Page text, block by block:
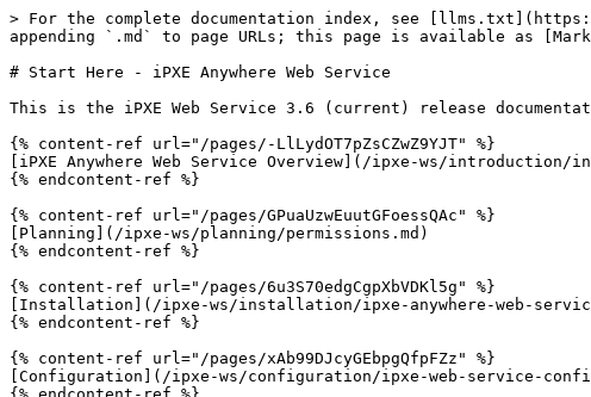
> For the complete documentation index, see
appending `.md` to page URLs; this page is available as
# Start Here - iPXE Anywhere Web Service
This is the iPXE Web Service 3.6 (current) release
{% content-ref url="/pages/-LlLydOT7pZsCZwZ9YJT" %}
[iPXE Anywhere Web Service Overview](/ipxe-ws/introduction/
{% endcontent-ref %}
{% content-ref url="/pages/GPuaUzwEuutGFoessQAc" %}
[Planning](/ipxe-ws/planning/permissions.md)
{% endcontent-ref %}
{% content-ref url="/pages/6u3S70edgCgpXbVDKl5g" %}
[Installation](/ipxe-ws/installation/ipxe-anywhere-web-
{% endcontent-ref %}
{% content-ref url="/pages/xAb99DJcyGEbpgQfpFZz" %}
[Configuration](/ipxe-ws/configuration/ipxe-web-service-